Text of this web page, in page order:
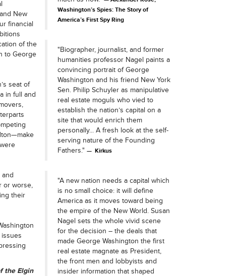
New
financial
of the
to George
seat of
in full and
and
or worse,
their
the Elgin
Washington’s Spies: The Story of
America’s First Spy Ring
"Biographer, journalist, and former
humanities professor Nagel paints a
convincing portrait of George
Washington and his friend New York
Sen. Philip Schuyler as manipulative
real estate moguls who vied to
establish the nation’s capital on a
site that would enrich them
personally... A fresh look at the self-
serving nature of the Founding
Fathers."
Kirkus
"A new nation needs a capital which
is no small choice: it will define
America as it moves toward being
the empire of the New World. Susan
Nagel sets the whole vivid scene
for the decision – the deals that
made George Washington the first
real estate magnate as President,
the front men and lobbyists and
insider information that shaped